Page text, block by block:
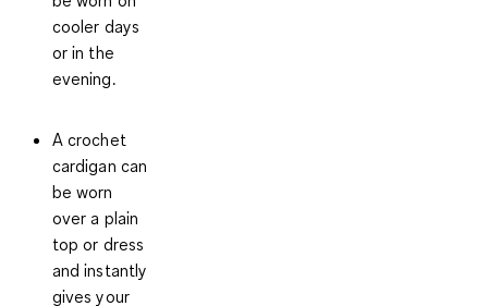
cooler days
or in the
evening.
A crochet
cardigan can
be worn
over a plain
top or dress
and instantly
gives your